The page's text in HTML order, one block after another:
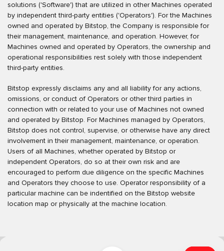
solutions ('Software') that are utilized in other Machines operated
by independent third-party entities ('Operators'). For the Machines
owned and operated by Bitstop, the Company is responsible for
their management, maintenance, and operation. However, for
Machines owned and operated by Operators, the ownership and
operational responsibilities rest solely with those independent
third-party entities.
Bitstop expressly disclaims any and all liability for any actions,
omissions, or conduct of Operators or other third parties in
connection with or related to your use of Machines not owned
and operated by Bitstop. For Machines managed by Operators,
Bitstop does not control, supervise, or otherwise have any direct
involvement in their management, maintenance, or operation.
Users of all Machines, whether operated by Bitstop or
independent Operators, do so at their own risk and are
encouraged to perform due diligence on the specific Machines
and Operators they choose to use. Operator responsibility of a
particular machine can be indentified on the Bitstop website
location map or physically at the machine location.